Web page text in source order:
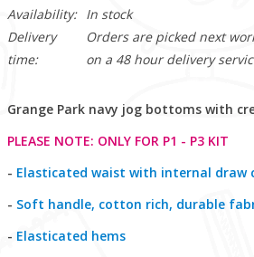
Availability:
In stock
Delivery
time:
Orders are picked next
on a 48 hour delivery
Grange Park navy jog bottoms with
PLEASE NOTE: ONLY FOR P1 - P3 KIT
- Elasticated waist with internal draw
- Soft handle, cotton rich, durable
- Elasticated hems